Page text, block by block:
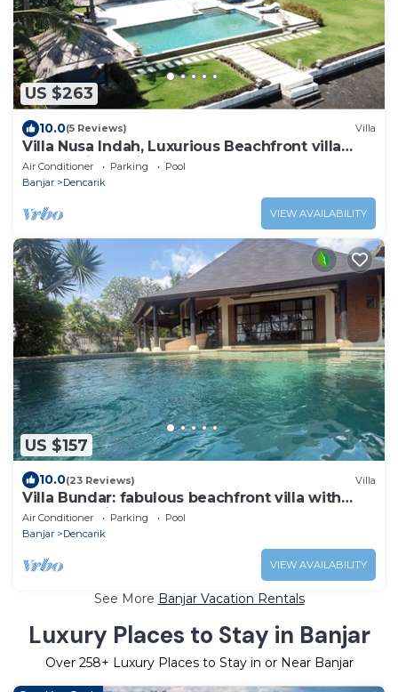
US $263
10.0(5 Reviews) Villa
Villa Nusa Indah, Luxurious Beachfront villa
near Lovina Bali
Air Conditioner Parking
Pool
Banjar
Dencarik
VIEW AVAILABILITY
US $157
10.0(23 Reviews) Villa
Villa Bundar: fabulous beachfront villa with
pool and with staff!
Air Conditioner Parking
Pool
Banjar
Dencarik
VIEW AVAILABILITY
See More Banjar Vacation Rentals
Luxury Places to Stay in Banjar
Over 258+ Luxury Places to Stay in or Near Banjar